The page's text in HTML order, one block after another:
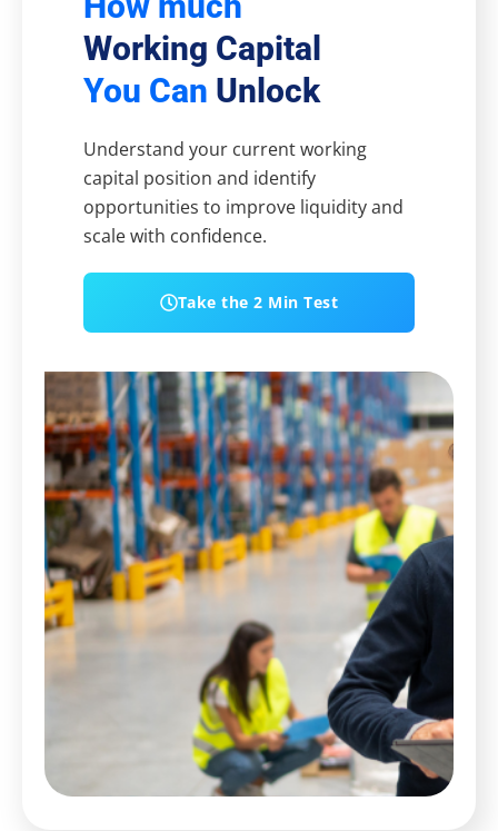
Working Capital
You Can Unlock
Understand your current working
capital position and identify
opportunities to improve liquidity and
scale with confidence.
Take the 2 Min Test